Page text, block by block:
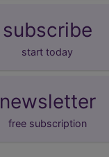
subscribe
start today
newsletter
free subscription